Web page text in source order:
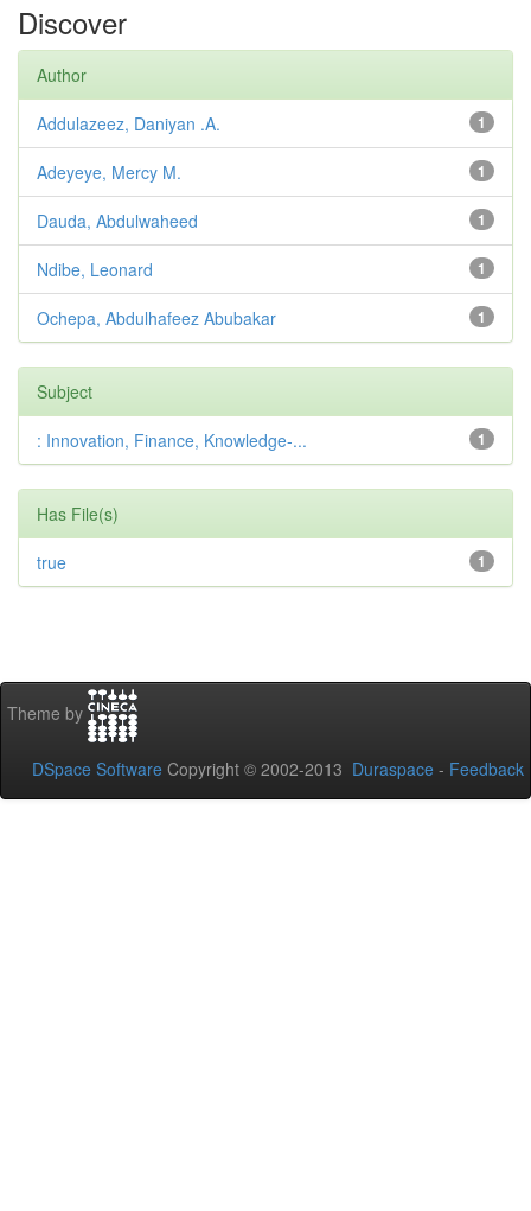
Discover
Author
1
Addulazeez, Daniyan .A.
1
Adeyeye, Mercy M.
1
Dauda, Abdulwaheed
1
Ndibe, Leonard
1
Ochepa, Abdulhafeez Abubakar
Subject
1
: Innovation, Finance, Knowledge-...
Has File(s)
1
true
Theme by
DSpace Software Copyright © 2002-2013 Duraspace - Feedback